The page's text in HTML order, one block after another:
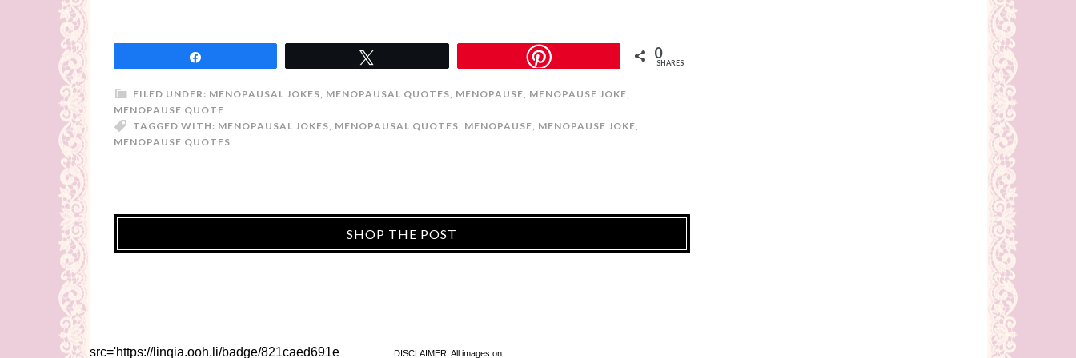
0
SHARES
FILED UNDER: MENOPAUSAL JOKES, MENOPAUSAL QUOTES, MENOPAUSE, MENOPAUSE JOKE,
MENOPAUSE QUOTE
TAGGED WITH: MENOPAUSAL JOKES, MENOPAUSAL QUOTES, MENOPAUSE, MENOPAUSE JOKE,
MENOPAUSE QUOTES
SHOP THE POST
src='https://linqia.ooh.li/badge/821caed691e DISCLAIMER: All images on